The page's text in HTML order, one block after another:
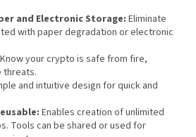
and Electronic Storage: Eliminate
with paper degradation or electronic
Know your crypto is safe from fire,
threats.
and intuitive design for quick and
Enables creation of unlimited
Tools can be shared or used for